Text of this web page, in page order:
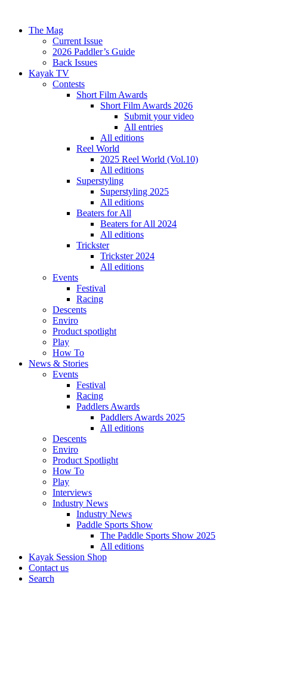
The Mag
Current Issue
2026 Paddler’s Guide
Back Issues
Kayak TV
Contests
Short Film Awards
Short Film Awards 2026
Submit your video
All entries
All editions
Reel World
2025 Reel World (Vol.10)
All editions
Superstyling
Superstyling 2025
All editions
Beaters for All
Beaters for All 2024
All editions
Trickster
Trickster 2024
All editions
Events
Festival
Racing
Descents
Enviro
Product spotlight
Play
How To
News & Stories
Events
Festival
Racing
Paddlers Awards
Paddlers Awards 2025
All editions
Descents
Enviro
Product Spotlight
How To
Play
Interviews
Industry News
Industry News
Paddle Sports Show
The Paddle Sports Show 2025
All editions
Kayak Session Shop
Contact us
Search